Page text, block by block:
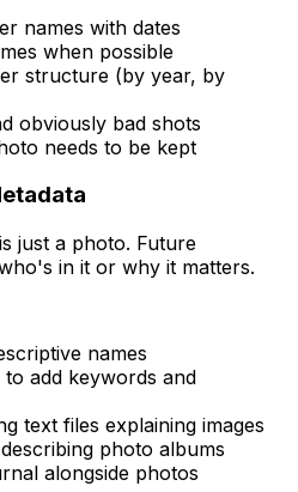
names with dates
when possible
structure (by year, by
obviously bad shots
needs to be kept
just a photo. Future
in it or why it matters.
names
add keywords and
text files explaining images
photo albums
alongside photos